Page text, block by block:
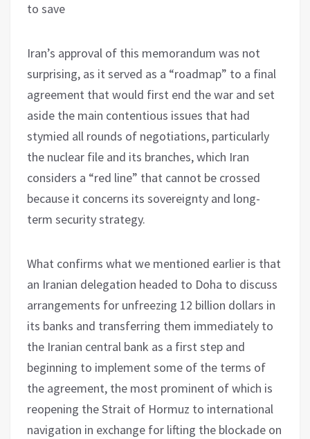
to save
Iran’s approval of this memorandum was not
surprising, as it served as a “roadmap” to a final
agreement that would first end the war and set
aside the main contentious issues that had
stymied all rounds of negotiations, particularly
the nuclear file and its branches, which Iran
considers a “red line” that cannot be crossed
because it concerns its sovereignty and long-
term security strategy.
What confirms what we mentioned earlier is that
an Iranian delegation headed to Doha to discuss
arrangements for unfreezing 12 billion dollars in
its banks and transferring them immediately to
the Iranian central bank as a first step and
beginning to implement some of the terms of
the agreement, the most prominent of which is
reopening the Strait of Hormuz to international
navigation in exchange for lifting the blockade on